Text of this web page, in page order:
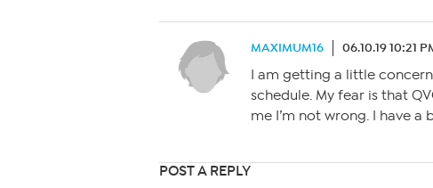
MAXIMUM16 06.10.19 10:21
I am getting a little
schedule. My fear is that
me I’m not wrong. I have a
POST A REPLY